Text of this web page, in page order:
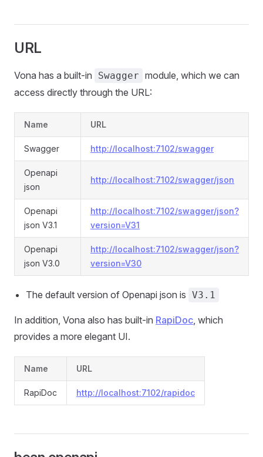
URL
Vona has a built-in Swagger module, which we can
access directly through the URL:
Name URL
Swagger http://localhost:7102/swagger
Openapi
json
http://localhost:7102/swagger/json
Openapi
json V3.1
http://localhost:7102/swagger/json?
version=V31
Openapi
json V3.0
http://localhost:7102/swagger/json?
version=V30
The default version of Openapi json is V3.1
In addition, Vona also has built-in RapiDoc, which
provides a more elegant UI.
Name URL
RapiDoc http://localhost:7102/rapidoc